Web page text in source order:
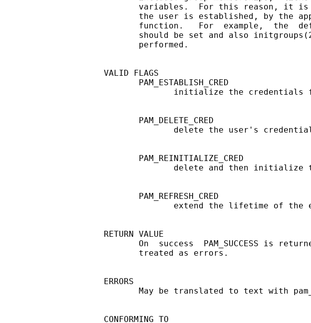
variables.  For this reason, it
the user is established, by the
function.   For  example,  the
should be set and also
       performed.
VALID FLAGS
       PAM_ESTABLISH_CRED
initialize the credentials
       PAM_DELETE_CRED
delete the user's
       PAM_REINITIALIZE_CRED
delete and then initialize
       PAM_REFRESH_CRED
extend the lifetime of the
RETURN VALUE
On  success  PAM_SUCCESS is
       treated as errors.
ERRORS
May be translated to text with
CONFORMING TO